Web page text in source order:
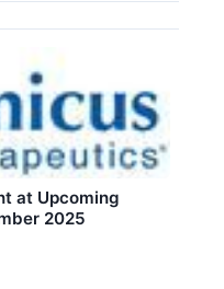
at Upcoming
2025